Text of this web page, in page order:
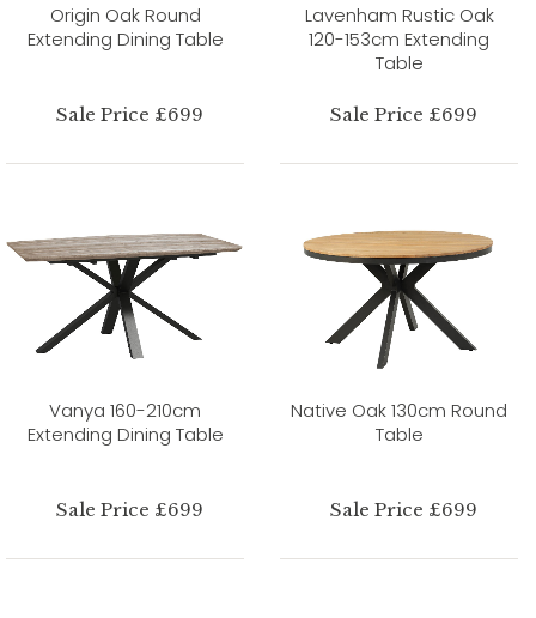
Origin Oak Round
Extending Dining Table
Sale Price £699
Lavenham Rustic Oak
120-153cm Extending
Table
Sale Price £699
Vanya 160-210cm
Extending Dining Table
Sale Price £699
Native Oak 130cm Round
Table
Sale Price £699